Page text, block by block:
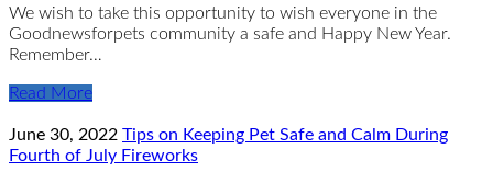
We wish to take this opportunity to wish everyone in the
Goodnewsforpets community a safe and Happy New Year.
Remember…
Read More
June 30, 2022 Tips on Keeping Pet Safe and Calm During
Fourth of July Fireworks